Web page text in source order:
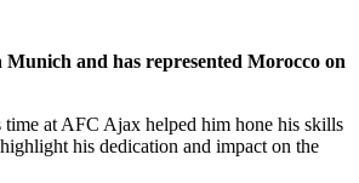
and has represented Morocco on
at AFC Ajax helped him hone his skills
his dedication and impact on the